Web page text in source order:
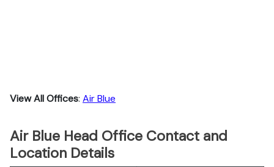
View All Offices: Air Blue
Air Blue Head Office Contact and
Location Details